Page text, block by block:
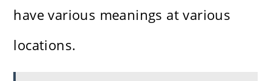
have various meanings at various
locations.